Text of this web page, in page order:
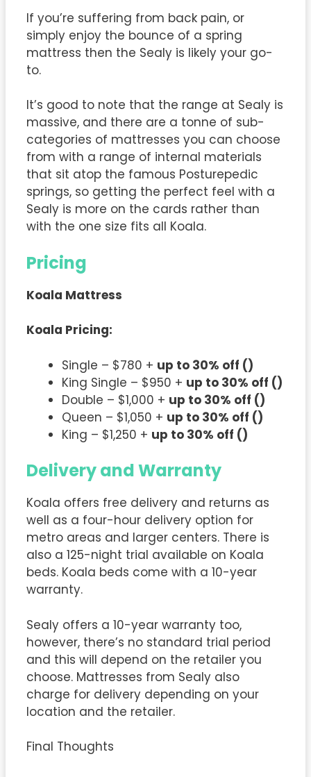
If you’re suffering from back pain, or
simply enjoy the bounce of a spring
mattress then the Sealy is likely your go-
to.
It’s good to note that the range at Sealy is
massive, and there are a tonne of sub-
categories of mattresses you can choose
from with a range of internal materials
that sit atop the famous Posturepedic
springs, so getting the perfect feel with a
Sealy is more on the cards rather than
with the one size fits all Koala.
Pricing
Koala Mattress
Koala Pricing:
Single – $780 + up to 30% off ()
King Single – $950 + up to 30% off ()
Double – $1,000 + up to 30% off ()
Queen – $1,050 + up to 30% off ()
King – $1,250 + up to 30% off ()
Delivery and Warranty
Koala offers free delivery and returns as
well as a four-hour delivery option for
metro areas and larger centers. There is
also a 125-night trial available on Koala
beds. Koala beds come with a 10-year
warranty.
Sealy offers a 10-year warranty too,
however, there’s no standard trial period
and this will depend on the retailer you
choose. Mattresses from Sealy also
charge for delivery depending on your
location and the retailer.
Final Thoughts